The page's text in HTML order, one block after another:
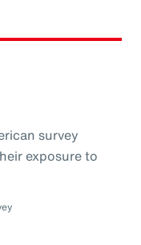
survey
exposure to